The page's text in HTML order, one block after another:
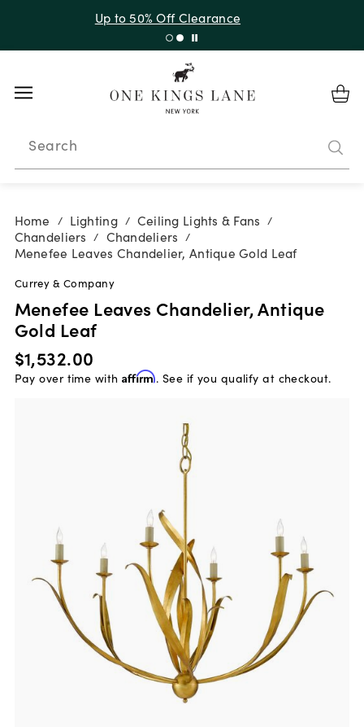
Up to 50% Off Clearance
Search
Home / Lighting / Ceiling Lights & Fans /
Chandeliers / Chandeliers /
Menefee Leaves Chandelier, Antique Gold Leaf
Currey & Company
Menefee Leaves Chandelier, Antique
Gold Leaf
$1,532.00
Pay over time with Affirm. See if you qualify at checkout.